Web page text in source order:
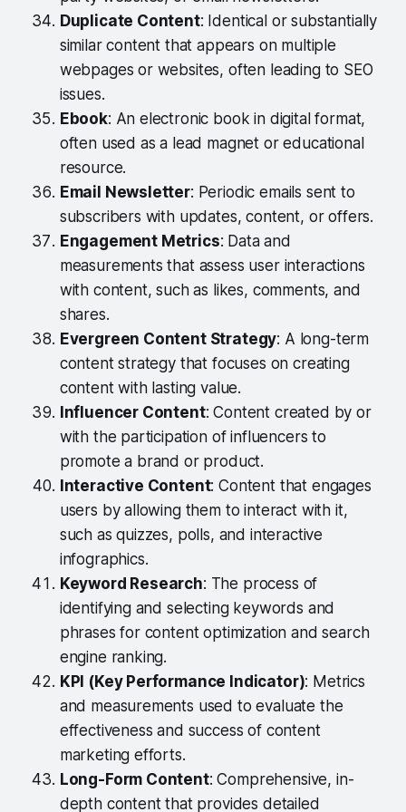
Duplicate Content: Identical or substantially
similar content that appears on multiple
webpages or websites, often leading to SEO
issues.
Ebook: An electronic book in digital format,
often used as a lead magnet or educational
resource.
Email Newsletter: Periodic emails sent to
subscribers with updates, content, or offers.
Engagement Metrics: Data and
measurements that assess user interactions
with content, such as likes, comments, and
shares.
Evergreen Content Strategy: A long-term
content strategy that focuses on creating
content with lasting value.
Influencer Content: Content created by or
with the participation of influencers to
promote a brand or product.
Interactive Content: Content that engages
users by allowing them to interact with it,
such as quizzes, polls, and interactive
infographics.
Keyword Research: The process of
identifying and selecting keywords and
phrases for content optimization and search
engine ranking.
KPI (Key Performance Indicator): Metrics
and measurements used to evaluate the
effectiveness and success of content
marketing efforts.
Long-Form Content: Comprehensive, in-
depth content that provides detailed